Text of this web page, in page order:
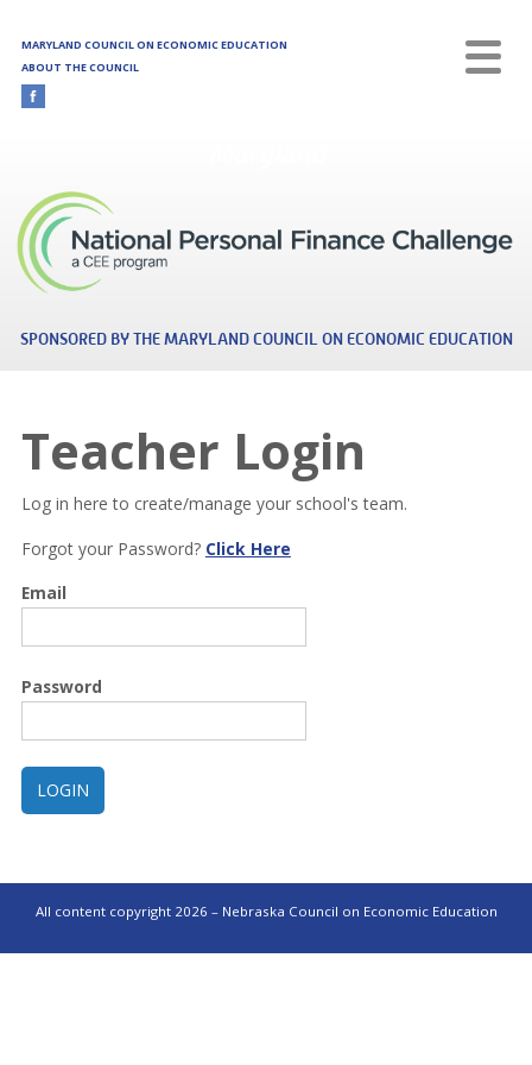
MARYLAND COUNCIL ON ECONOMIC EDUCATION
ABOUT THE COUNCIL
SPONSORED BY THE MARYLAND COUNCIL ON ECONOMIC EDUCATION
Teacher Login
Log in here to create/manage your school's team.
Forgot your Password? Click Here
Email
Password
All content copyright 2026 – Nebraska Council on Economic Education